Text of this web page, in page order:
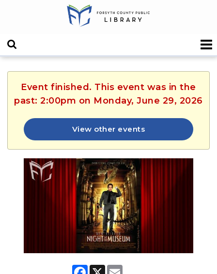
Event finished. This event was in the
past: 2:00pm on Monday, June 29, 2026
View other events
F
X